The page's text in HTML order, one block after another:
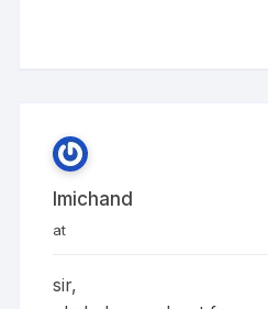
Imichand
at
sir,